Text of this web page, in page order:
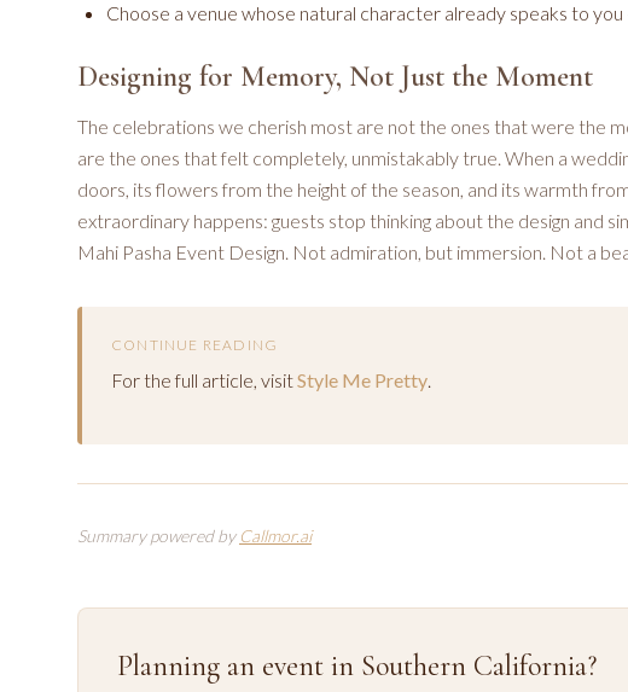
Choose a venue whose natural character already speaks to
Designing for Memory, Not Just the Moment
The celebrations we cherish most are not the ones that were the
are the ones that felt completely, unmistakably true. When a
doors, its flowers from the height of the season, and its warmth
extraordinary happens: guests stop thinking about the design and
Mahi Pasha Event Design. Not admiration, but immersion. Not a
CONTINUE READING
For the full article, visitStyle Me Pretty.
Summary powered by Callmor.ai
Planning an event in Southern California?